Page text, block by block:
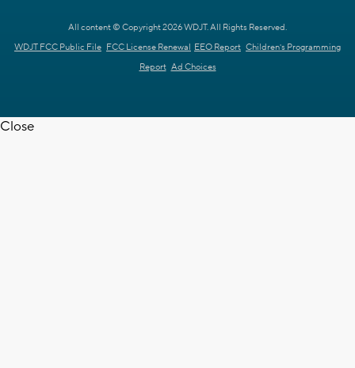
All content © Copyright 2026 WDJT. All Rights Reserved.
WDJT FCC Public File FCC License Renewal EEO Report Children's Programming
Report Ad Choices
Close